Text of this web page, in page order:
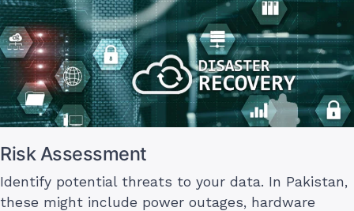
Risk Assessment
Identify potential threats to your data. In Pakistan,
these might include power outages, hardware